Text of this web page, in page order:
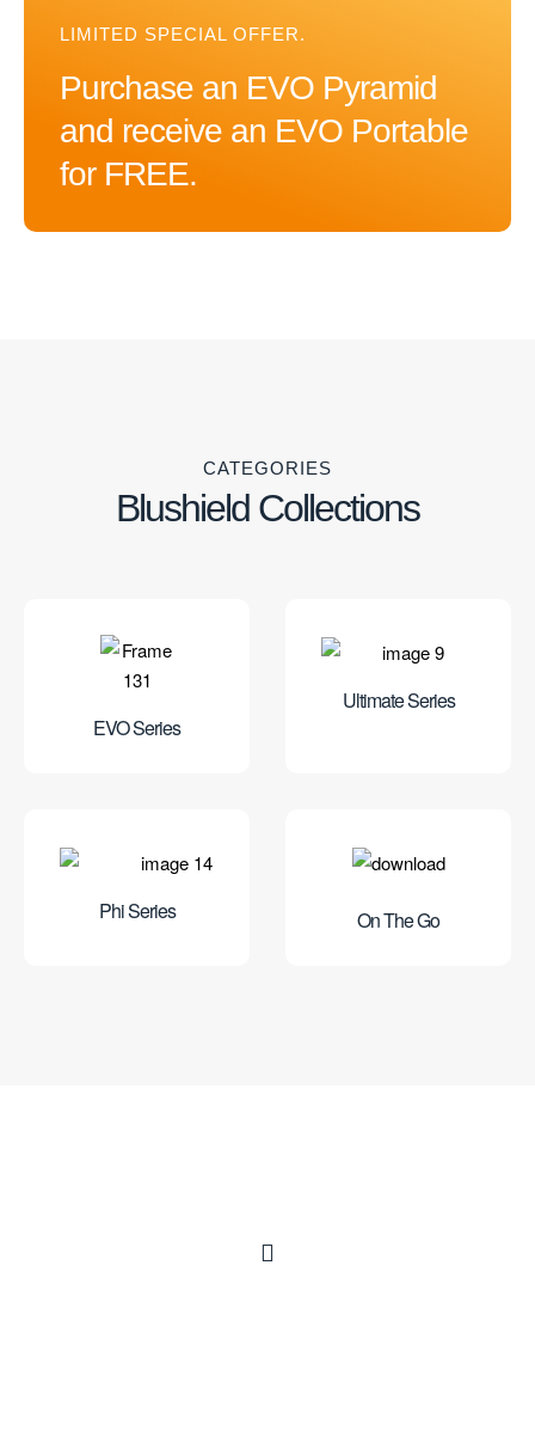
LIMITED SPECIAL OFFER.
Purchase an EVO Pyramid
and receive an EVO Portable
for FREE.
CATEGORIES
Blushield Collections
EVO Series
Ultimate Series
Phi Series On The Go